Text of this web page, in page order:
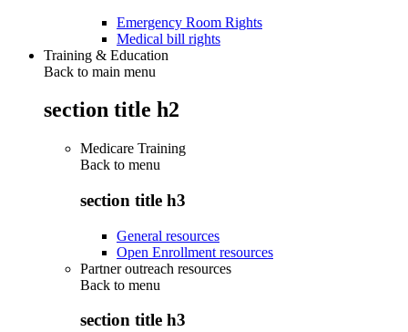
Emergency Room Rights
Medical bill rights
Training & Education
Back to main menu
section title h2
Medicare Training
Back to menu
section title h3
General resources
Open Enrollment resources
Partner outreach resources
Back to menu
section title h3